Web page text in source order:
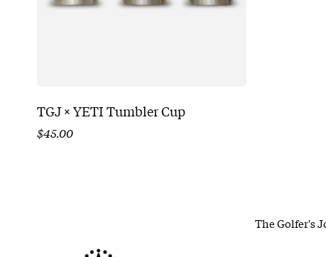
TGJ × YETI Tumbler Cup
$45.00
The Golfer's